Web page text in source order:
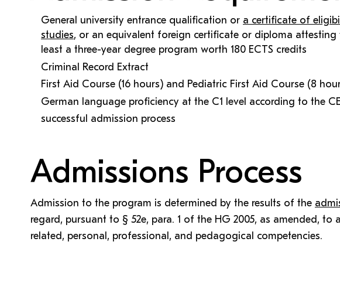
General university entrance qualification or a certificate of
studies, or an equivalent foreign certificate or diploma
least a three-year degree program worth 180 ECTS credits
Criminal Record Extract
First Aid Course (16 hours) and Pediatric First Aid Course (8
German language proficiency at the C1 level according to the
successful admission process
Admissions Process
Admission to the program is determined by the results of the
regard, pursuant to § 52e, para. 1 of the HG 2005, as amended, to
related, personal, professional, and pedagogical competencies.